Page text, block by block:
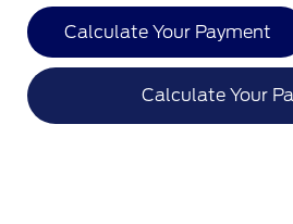
Calculate Your Payment
Calculate Your